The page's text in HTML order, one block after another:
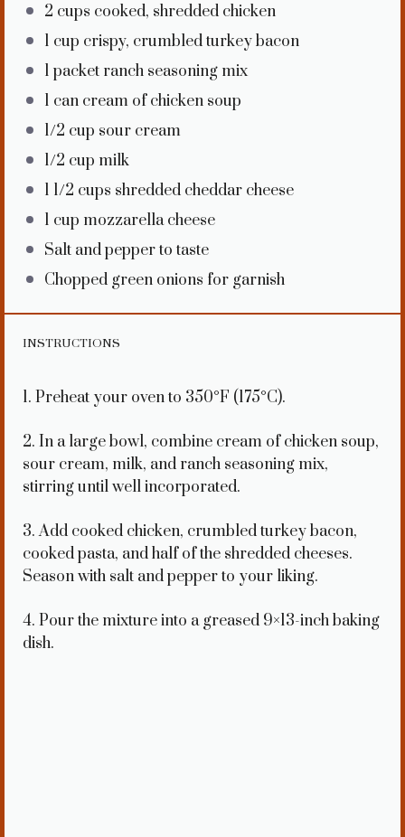
2 cups cooked, shredded chicken
1 cup crispy, crumbled turkey bacon
1 packet ranch seasoning mix
1 can cream of chicken soup
1/2 cup sour cream
1/2 cup milk
1 1/2 cups shredded cheddar cheese
1 cup mozzarella cheese
Salt and pepper to taste
Chopped green onions for garnish
INSTRUCTIONS
1. Preheat your oven to 350°F (175°C).
2. In a large bowl, combine cream of chicken soup,
sour cream, milk, and ranch seasoning mix,
stirring until well incorporated.
3. Add cooked chicken, crumbled turkey bacon,
cooked pasta, and half of the shredded cheeses.
Season with salt and pepper to your liking.
4. Pour the mixture into a greased 9×13-inch baking
dish.